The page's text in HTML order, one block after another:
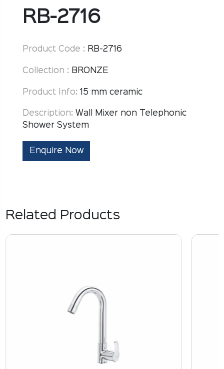
RB-2716
Product Code : RB-2716
Collection : BRONZE
Product Info: 15 mm ceramic
Description: Wall Mixer non Telephonic
Shower System
Enquire Now
Related Products